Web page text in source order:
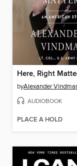
Here, Right
byAlexander
AUDIOBOOK
PLACE A HOLD